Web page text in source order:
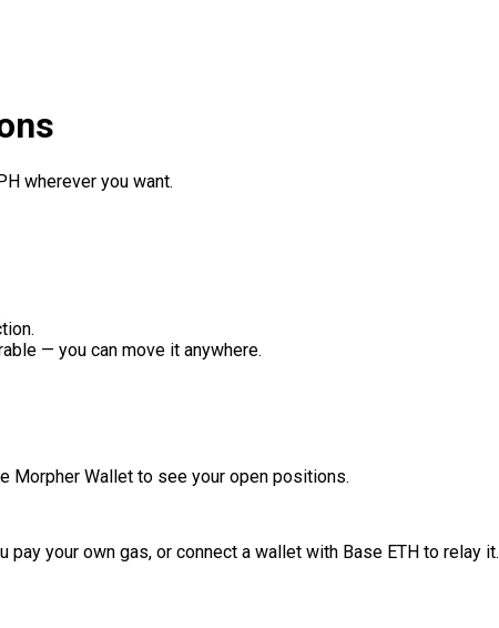
wherever you want.
— you can move it anywhere.
Morpher Wallet to see your open positions.
pay your own gas, or connect a wallet with Base ETH to relay it.